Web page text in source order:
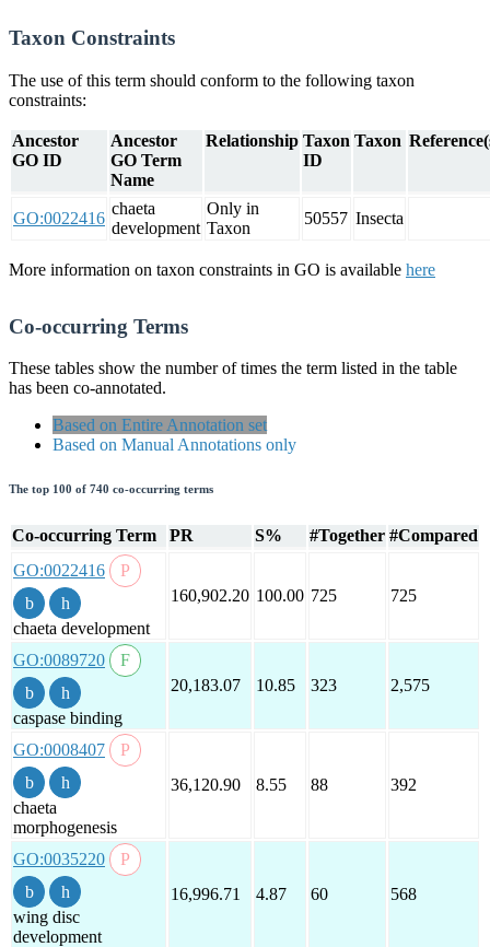
Taxon Constraints
The use of this term should conform to the following taxon
constraints:
Ancestor
GO ID
Ancestor
GO Term
Name
Relationship Taxon
ID
Taxon
GO:0022416
chaeta
development
Only in
Taxon
50557 Insecta
More information on taxon constraints in GO is available here
Co-occurring Terms
These tables show the number of times the term listed in the table
has been co-annotated.
Based on Entire Annotation set
Based on Manual Annotations only
The top 100 of 740 co-occurring terms
Co-occurring Term PR S% #Together #Compared
GO:0022416
chaeta development
160,902.20 100.00 725 725
GO:0089720
caspase binding
20,183.07 10.85 323 2,575
GO:0008407
chaeta
morphogenesis
36,120.90 8.55 88 392
GO:0035220
wing disc
development
16,996.71 4.87 60 568